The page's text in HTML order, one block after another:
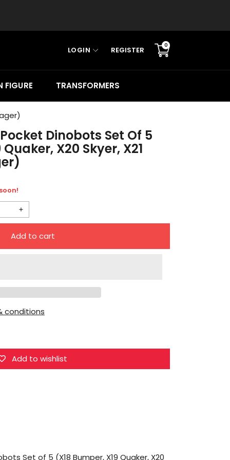
LOGIN REGISTER
0
Translation
missing:
FIGURE TRANSFORMERS
Dinobots Set Of 5
X20 Skyer, X21
Increase
War
in
Pocket
of
5
Skyer,
Add to cart
conditions
Add to wishlist
Set of 5 (X18 Bumper, X19 Quaker, X20